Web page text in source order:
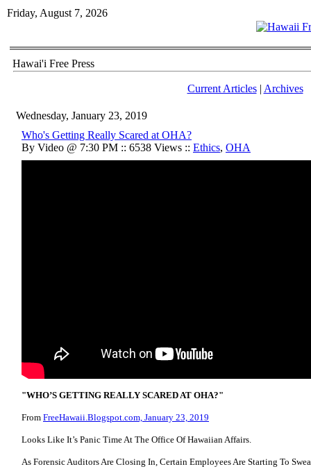
Friday, August 7, 2026
Hawai'i Free Press
Current Articles| Archives
Wednesday, January 23, 2019
Who's Getting Really Scared at OHA?
By Video @ 7:30 PM :: 6538 Views :: Ethics, OHA
"WHO’S GETTING REALLY SCARED AT OHA?"
From FreeHawaii.Blogspot.com, January 23, 2019
Looks Like It’s Panic Time At The Office Of Hawaiian Affairs.
As Forensic Auditors Are Closing In, Certain Employees Are Starting To